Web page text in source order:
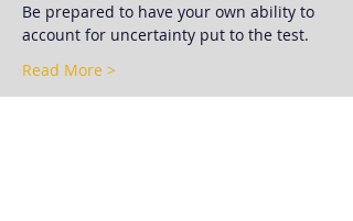
Be prepared to have your own ability to
account for uncertainty put to the test.
Read More >